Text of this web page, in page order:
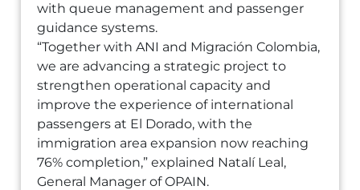
with queue management and passenger
guidance systems.
“Together with ANI and Migración Colombia,
we are advancing a strategic project to
strengthen operational capacity and
improve the experience of international
passengers at El Dorado, with the
immigration area expansion now reaching
76% completion,” explained Natalí Leal,
General Manager of OPAIN.